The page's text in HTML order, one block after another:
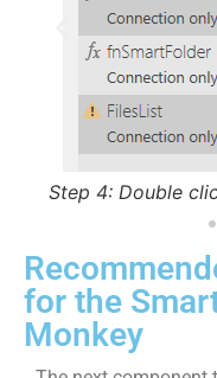
Step 5: Set the
for the
Monkey